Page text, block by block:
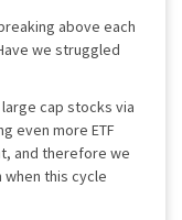
above each
we struggled
cap stocks via
even more ETF
and therefore we
when this cycle